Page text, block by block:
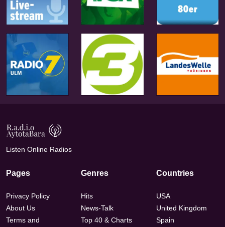
Listen Online Radios
Pages
Privacy Policy
About Us
Terms and
Genres
Hits
News-Talk
Top 40 & Charts
Countries
USA
United Kingdom
Spain